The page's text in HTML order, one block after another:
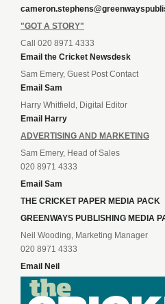
"GOT A STORY"
Call 020 8971 4333
Email the Cricket Newsdesk
Sam Emery, Guest Post Contact
Email Sam
Harry Whitfield, Digital Editor
Email Harry
ADVERTISING AND MARKETING
Sam Emery, Head of Sales
020 8971 4333
Email Sam
THE CRICKET PAPER MEDIA PACK
GREENWAYS PUBLISHING MEDIA
Neil Wooding, Marketing Manager
020 8971 4333
Email Neil